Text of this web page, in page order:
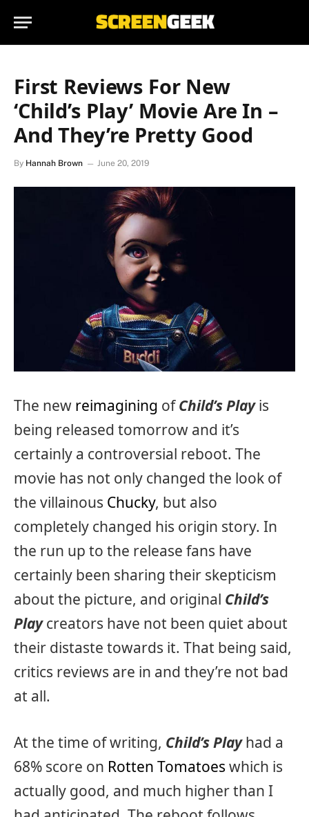
First Reviews For New
‘Child’s Play’ Movie Are In –
And They’re Pretty Good
By Hannah Brown June 20, 2019
The new reimagining ofChild’s Playis
being released tomorrow and it’s
certainly a controversial reboot. The
movie has not only changed the look of
the villainous Chucky, but also
completely changed his origin story. In
the run up to the release fans have
certainly been sharing their skepticism
about the picture, and original Child’s
Playcreators have not been quiet about
their distaste towards it. That being said,
critics reviews are in and they’re not bad
at all.
At the time of writing, Child’s Playhad a
68% score on Rotten Tomatoes which is
actually good, and much higher than I